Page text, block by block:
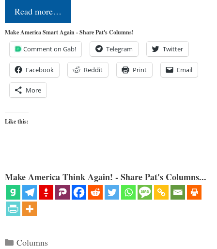
Read more…
Make America Smart Again - Share Pat's Columns!
Comment on Gab! Telegram Twitter
Facebook Reddit Print Email
More
Like this:
Make America Think Again! - Share Pat's Columns...
Categories
Columns